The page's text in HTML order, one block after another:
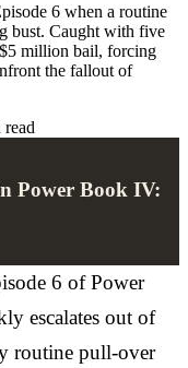
6 when a routine
bust. Caught with five
million bail, forcing
the fallout of
read
Power Book IV:
6 of Power
escalates out of
routine pull-over